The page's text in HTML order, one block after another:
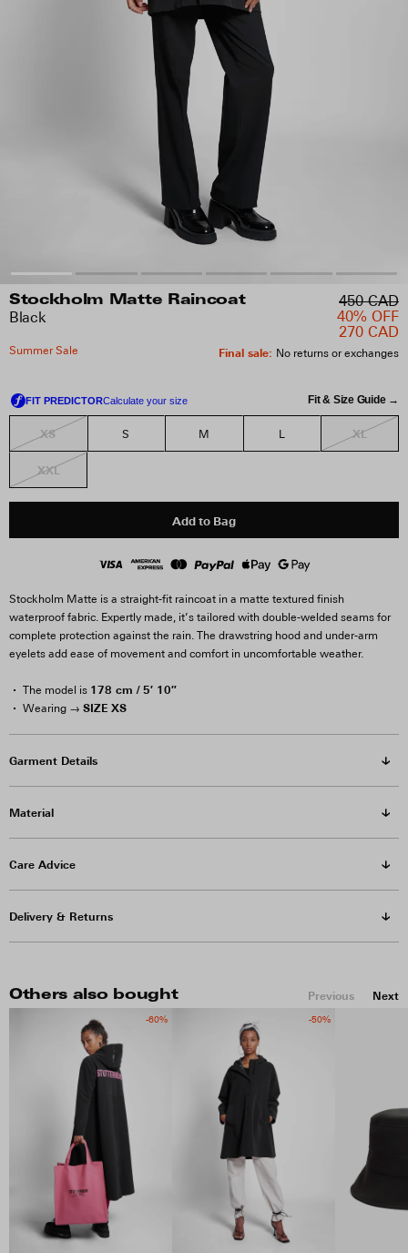
Stockholm Matte Raincoat
Black
450 CAD
40% OFF
270 CAD
Final sale: No returns or exchanges
Summer Sale
Fit & Size Guide →
XS S M L XL
XXL
Add to Bag
Stockholm Matte is a straight-fit raincoat in a matte textured finish
waterproof fabric. Expertly made, it’s tailored with double-welded seams for
complete protection against the rain. The drawstring hood and under-arm
eyelets add ease of movement and comfort in uncomfortable weather.
The model is 178 cm / 5′ 10″
Wearing → SIZE XS
Garment Details
Material
Care Advice
Delivery & Returns
Others also bought Previous Next
-60% -50%